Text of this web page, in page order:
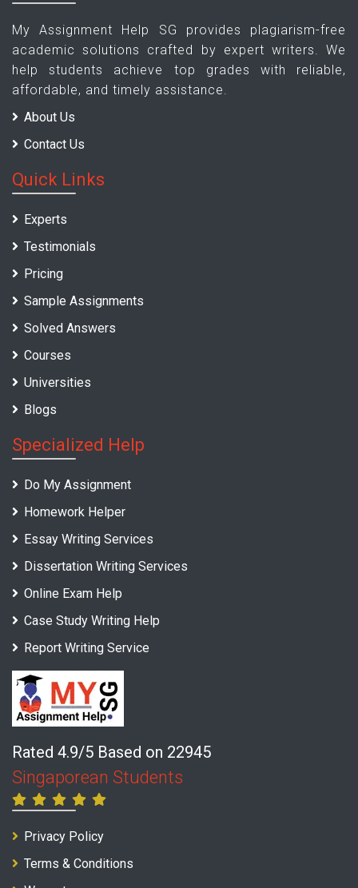
My Assignment Help SG provides plagiarism-free
academic solutions crafted by expert writers. We
help students achieve top grades with reliable,
affordable, and timely assistance.
About Us
Contact Us
Quick Links
Experts
Testimonials
Pricing
Sample Assignments
Solved Answers
Courses
Universities
Blogs
Specialized Help
Do My Assignment
Homework Helper
Essay Writing Services
Dissertation Writing Services
Online Exam Help
Case Study Writing Help
Report Writing Service
Rated 4.9/5 Based on 22945
Singaporean Students
Privacy Policy
Terms & Conditions